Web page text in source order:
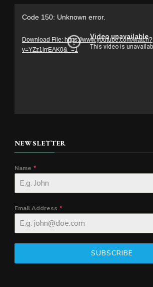
Code 150: Unknown error.
Download File: https://www.youtube.com/watch?
v=YZz1lrrEAK0&_=1
NEWSLETTER
Name *
Email Address *
SUBSCRIBE